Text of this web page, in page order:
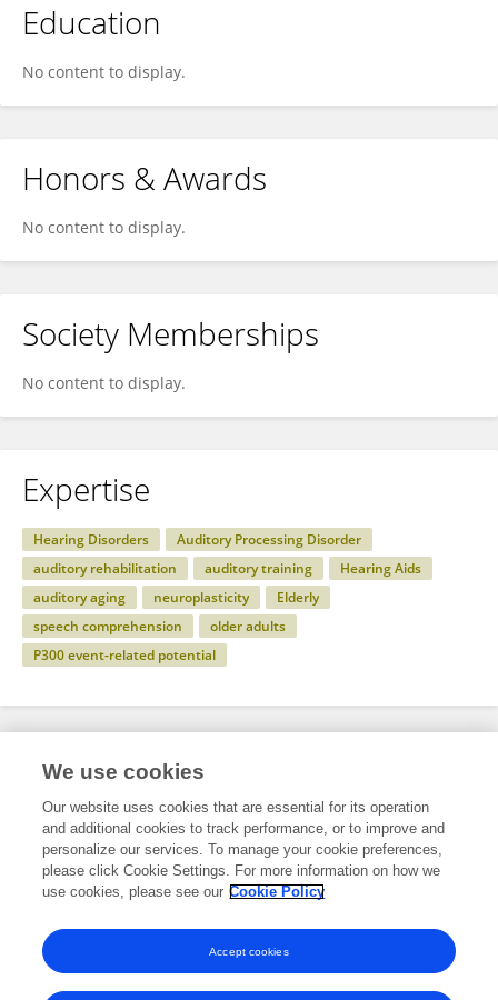
Education
No content to display.
Honors & Awards
No content to display.
Society Memberships
No content to display.
Expertise
Hearing Disorders
Auditory Processing Disorder
auditory rehabilitation
auditory training
Hearing Aids
auditory aging
neuroplasticity
Elderly
speech comprehension
older adults
P300 event-related potential
Specialty
Health
Rehabilitation Sciences
Audiology and Hearing Therapy
We use cookies
Our website uses cookies that are essential for its operation
and additional cookies to track performance, or to improve and
personalize our services. To manage your cookie preferences,
please click Cookie Settings. For more information on how we
use cookies, please see our Cookie Policy
Accept cookies